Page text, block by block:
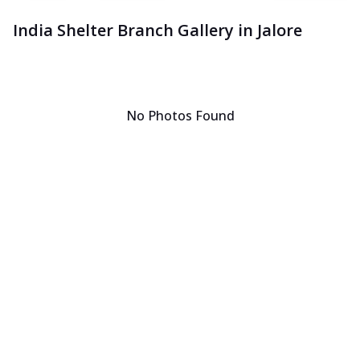
India Shelter Branch Gallery in Jalore
No Photos Found